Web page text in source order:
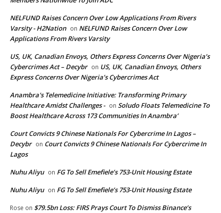
NELFUND Raises Concern Over Low Applications From Rivers
Varsity - H2Nation on NELFUND Raises Concern Over Low
Applications From Rivers Varsity
US, UK, Canadian Envoys, Others Express Concerns Over Nigeria’s
Cybercrimes Act – Decybr on US, UK, Canadian Envoys, Others
Express Concerns Over Nigeria’s Cybercrimes Act
Anambra's Telemedicine Initiative: Transforming Primary
Healthcare Amidst Challenges - on Soludo Floats Telemedicine To
Boost Healthcare Across 173 Communities In Anambra’
Court Convicts 9 Chinese Nationals For Cybercrime In Lagos –
Decybr on Court Convicts 9 Chinese Nationals For Cybercrime In
Lagos
Nuhu Aliyu on FG To Sell Emefiele’s 753-Unit Housing Estate
Nuhu Aliyu on FG To Sell Emefiele’s 753-Unit Housing Estate
Rose on $79.5bn Loss: FIRS Prays Court To Dismiss Binance’s